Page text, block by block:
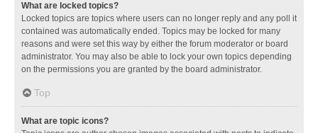
What are locked topics?
Locked topics are topics where users can no longer reply and any poll it
contained was automatically ended. Topics may be locked for many
reasons and were set this way by either the forum moderator or board
administrator. You may also be able to lock your own topics depending
on the permissions you are granted by the board administrator.
Top
What are topic icons?